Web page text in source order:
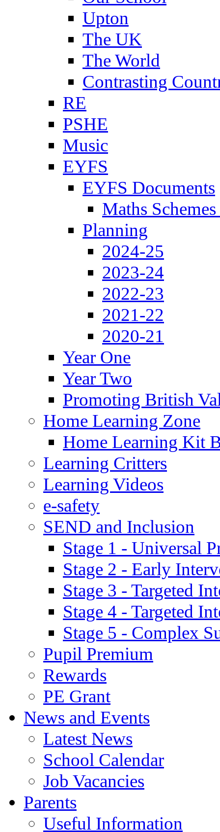
Upton
The UK
The World
Contrasting
RE
PSHE
Music
EYFS
EYFS Documents
Maths
Planning
2024-25
2023-24
2022-23
2021-22
2020-21
Year One
Year Two
Promoting British
Home Learning Zone
Home Learning Kit
Learning Critters
Learning Videos
e-safety
SEND and Inclusion
Stage 1 - Universal
Stage 2 - Early
Stage 3 - Targeted
Stage 4 - Targeted
Stage 5 - Complex
Pupil Premium
Rewards
PE Grant
News and Events
Latest News
School Calendar
Job Vacancies
Parents
Useful Information